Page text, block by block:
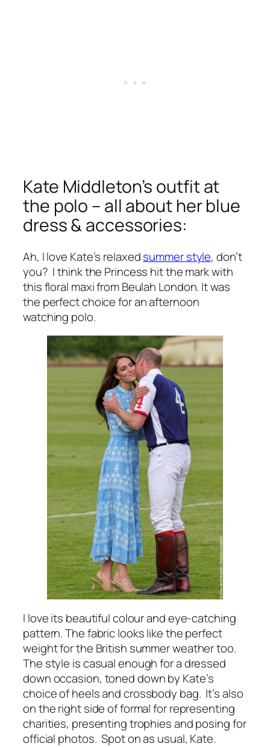
Kate Middleton’s outfit at
the polo – all about her blue
dress & accessories:
Ah, I love Kate’s relaxedsummer style, don’t
you? I think the Princess hit the mark with
this floral maxi from Beulah London. It was
the perfect choice for an afternoon
watching polo.
I love its beautiful colour and eye-catching
pattern. The fabric looks like the perfect
weight for the British summer weather too.
The style is casual enough for a dressed
down occasion, toned down by Kate’s
choice of heels and crossbody bag. It’s also
on the right side of formal for representing
charities, presenting trophies and posing for
official photos. Spot on as usual, Kate.